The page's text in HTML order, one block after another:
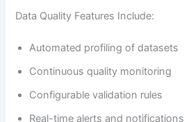
Data Quality Features Include:
Automated profiling of datasets
Continuous quality monitoring
Configurable validation rules
Real-time alerts and notifications